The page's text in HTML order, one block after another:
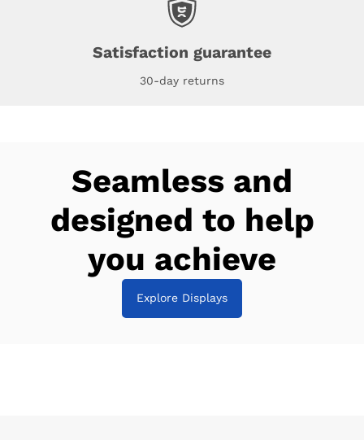
Satisfaction guarantee
30-day returns
Seamless and
designed to help
you achieve
Explore Displays